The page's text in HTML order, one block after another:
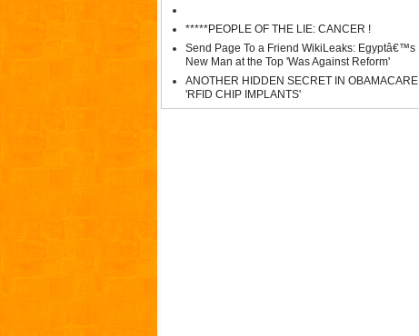
*****PEOPLE OF THE LIE: CANCER !
Send Page To a Friend WikiLeaks: Egyptâ€™s
New Man at the Top 'Was Against Reform'
ANOTHER HIDDEN SECRET IN OBAMACARE
'RFID CHIP IMPLANTS'